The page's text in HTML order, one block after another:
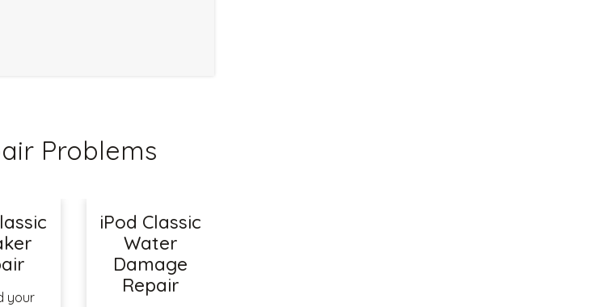
Problems
your
iPod Classic
Water
Damage
Repair